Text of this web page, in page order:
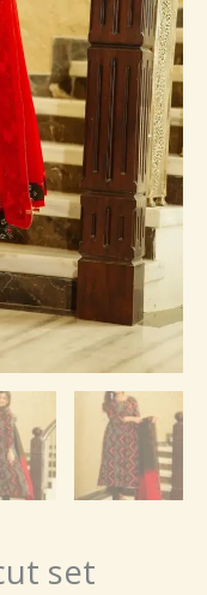
set